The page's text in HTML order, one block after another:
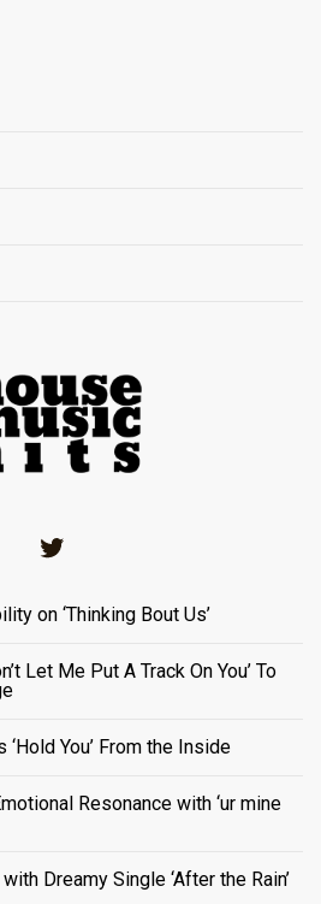
on ‘Thinking Bout Us’
Let Me Put A Track On You’ To
You’ From the Inside
Resonance with ‘ur mine
Dreamy Single ‘After the Rain’